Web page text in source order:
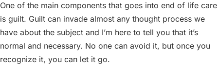
One of the main components that goes into end of life care
is guilt. Guilt can invade almost any thought process we
have about the subject and I’m here to tell you that it’s
normal and necessary. No one can avoid it, but once you
recognize it, you can let it go.